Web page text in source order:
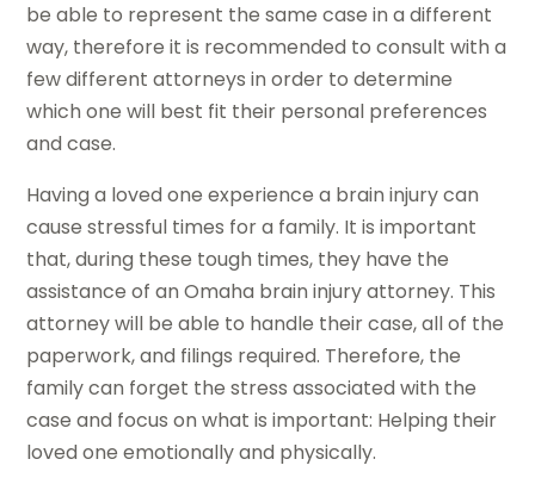
be able to represent the same case in a different
way, therefore it is recommended to consult with a
few different attorneys in order to determine
which one will best fit their personal preferences
and case.
Having a loved one experience a brain injury can
cause stressful times for a family. It is important
that, during these tough times, they have the
assistance of an Omaha brain injury attorney. This
attorney will be able to handle their case, all of the
paperwork, and filings required. Therefore, the
family can forget the stress associated with the
case and focus on what is important: Helping their
loved one emotionally and physically.